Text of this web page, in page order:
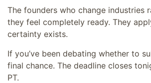
The founders who change industries
they feel completely ready. They
certainty exists.
If you’ve been debating whether to
final chance. The deadline closes
PT.